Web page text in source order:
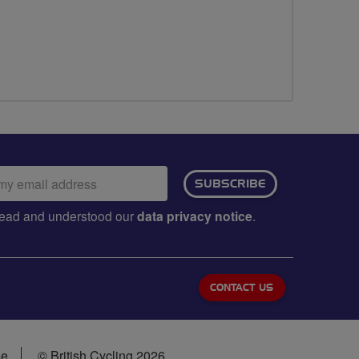
SUBSCRIBE
and understood ourdata privacy notice.
CONTACT US